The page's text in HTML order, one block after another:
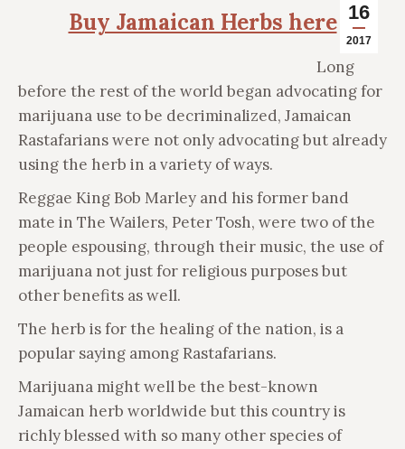
16
2017
Buy Jamaican Herbs here
Long
before the rest of the world began advocating for
marijuana use to be decriminalized, Jamaican
Rastafarians were not only advocating but already
using the herb in a variety of ways.
Reggae King Bob Marley and his former band
mate in The Wailers, Peter Tosh, were two of the
people espousing, through their music, the use of
marijuana not just for religious purposes but
other benefits as well.
The herb is for the healing of the nation, is a
popular saying among Rastafarians.
Marijuana might well be the best-known
Jamaican herb worldwide but this country is
richly blessed with so many other species of